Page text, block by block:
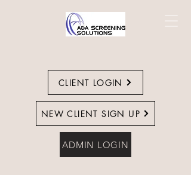
CLIENT LOGIN
NEW CLIENT SIGN UP
ADMIN LOGIN